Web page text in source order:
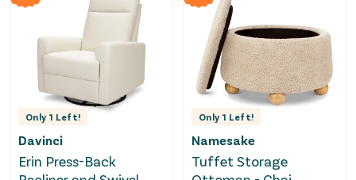
Only 1 Left!
Davinci
Erin Press-Back
Only 1 Left!
Namesake
Tuffet Storage